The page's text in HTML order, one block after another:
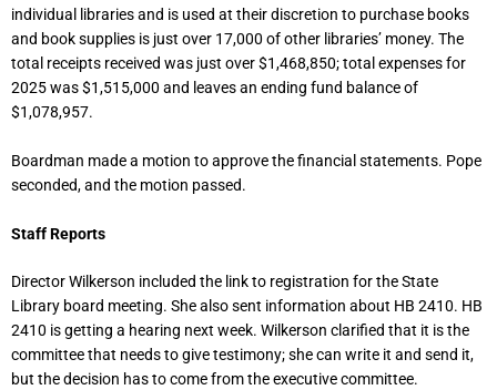
individual libraries and is used at their discretion to purchase books
and book supplies is just over 17,000 of other libraries’ money. The
total receipts received was just over $1,468,850; total expenses for
2025 was $1,515,000 and leaves an ending fund balance of
$1,078,957.
Boardman made a motion to approve the financial statements. Pope
seconded, and the motion passed.
Staff Reports
Director Wilkerson included the link to registration for the State
Library board meeting. She also sent information about HB 2410. HB
2410 is getting a hearing next week. Wilkerson clarified that it is the
committee that needs to give testimony; she can write it and send it,
but the decision has to come from the executive committee.